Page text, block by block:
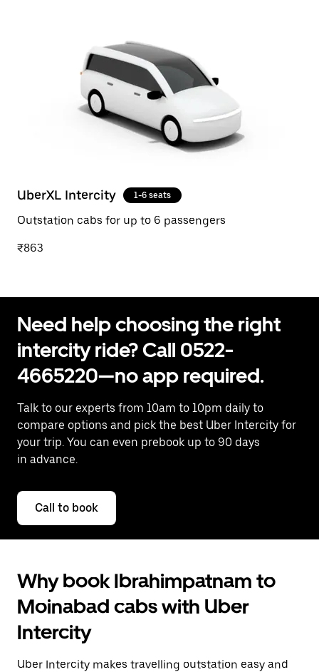
UberXL Intercity 1-6 seats
Outstation cabs for up to 6 passengers
₹863
Need help choosing the right
intercity ride? Call 0522-
4665220—no app required.
Talk to our experts from 10am to 10pm daily to
compare options and pick the best Uber Intercity for
your trip. You can even prebook up to 90 days
in advance.
Call to book
Why book Ibrahimpatnam to
Moinabad cabs with Uber
Intercity
Uber Intercity makes travelling outstation easy and